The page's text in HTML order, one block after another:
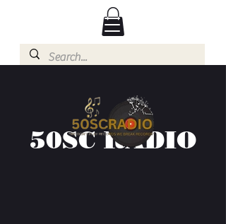
50SC RADIO